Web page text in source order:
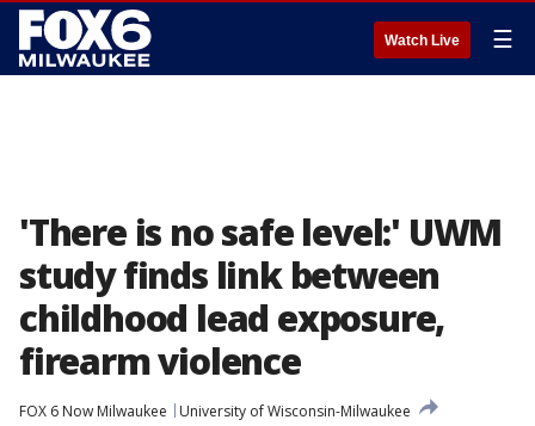
Watch Live ☰
'There is no safe level:' UWM
study finds link between
childhood lead exposure,
firearm violence
FOX 6 Now Milwaukee
University of Wisconsin-Milwaukee